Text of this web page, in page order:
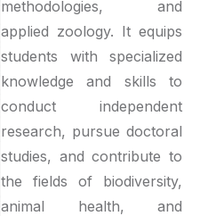
methodologies, and
applied zoology. It equips
students with specialized
knowledge and skills to
conduct independent
research, pursue doctoral
studies, and contribute to
the fields of biodiversity,
animal health, and